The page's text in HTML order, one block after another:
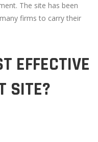
The site has been
firms to carry their
EFFECTIVE
SITE?